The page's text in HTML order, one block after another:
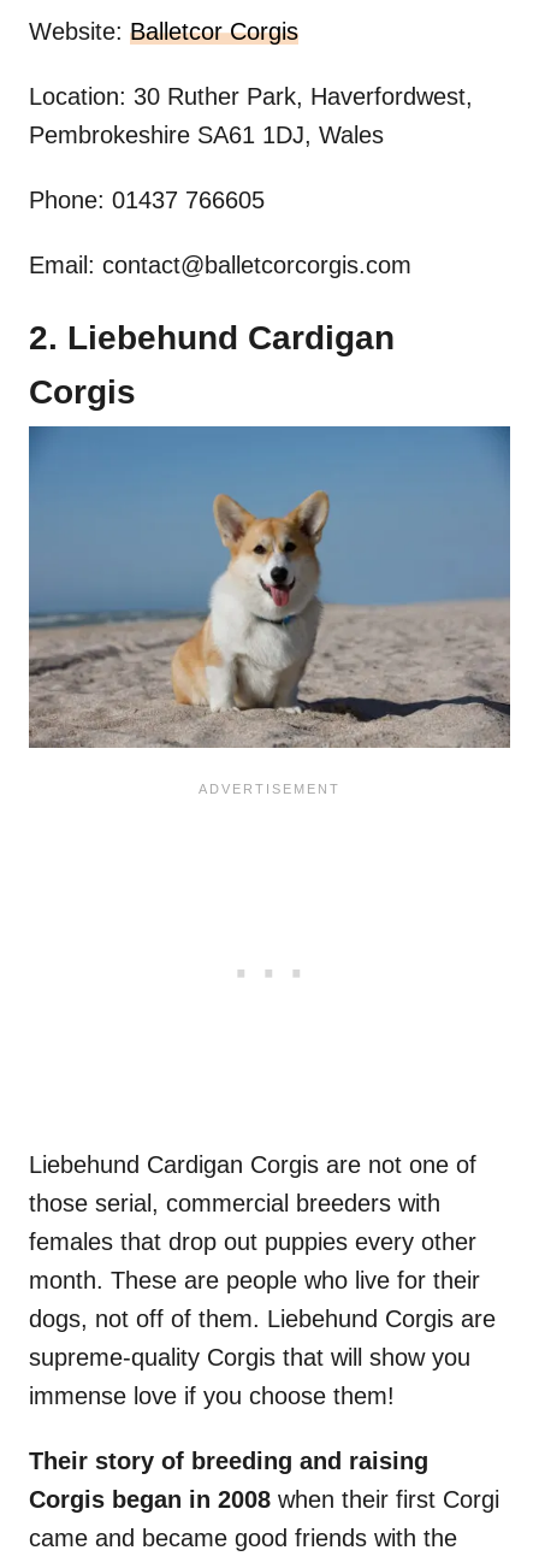
Website: Balletcor Corgis
Location: 30 Ruther Park, Haverfordwest,
Pembrokeshire SA61 1DJ, Wales
Phone: 01437 766605
Email: contact@balletcorcorgis.com
2. Liebehund Cardigan
Corgis
Liebehund Cardigan Corgis are not one of
those serial, commercial breeders with
females that drop out puppies every other
month. These are people who live for their
dogs, not off of them. Liebehund Corgis are
supreme-quality Corgis that will show you
immense love if you choose them!
Their story of breeding and raising
Corgis began in 2008 when their first Corgi
came and became good friends with the